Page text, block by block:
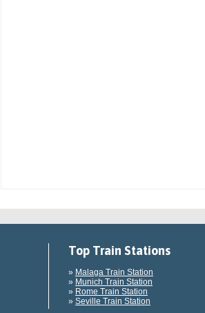
Top Train Stations
» Malaga Train Station
» Munich Train Station
» Rome Train Station
» Seville Train Station